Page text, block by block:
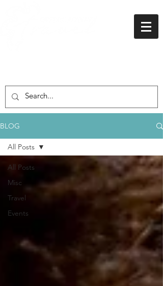
BLOG
All Posts
Misc
Travel
Events
All Posts